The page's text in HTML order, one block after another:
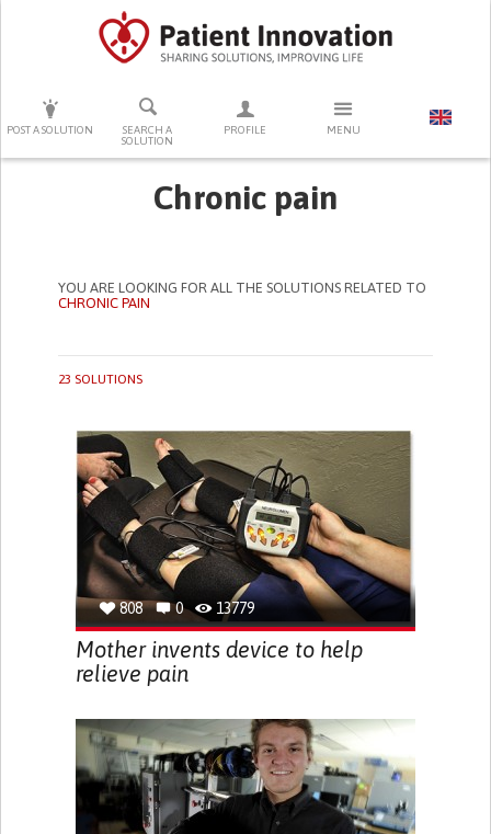
POST A SOLUTION
SEARCH A
SOLUTION
PROFILE MENU
PRESS ENTER TO START SEARCHING
Chronic pain
YOU ARE LOOKING FOR ALL THE SOLUTIONS RELATED TO
CHRONIC PAIN
23 SOLUTIONS
808 0 13779
Mother invents device to help
relieve pain